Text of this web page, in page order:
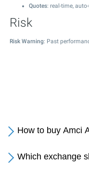
Quotes: real-time,
Risk
Risk Warning: Past
How to buy Amci
Which exchange